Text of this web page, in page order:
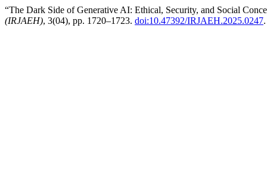
“The Dark Side of Generative AI: Ethical, Security, and Social
(IRJAEH), 3(04), pp. 1720–1723. doi:10.47392/IRJAEH.2025.0247.